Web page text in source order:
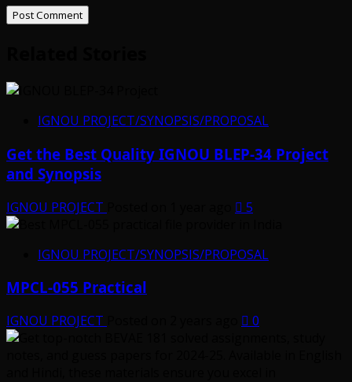
IGNOU PROJECT/SYNOPSIS/PROPOSAL
Get the Best Quality IGNOU BLEP-34 Project
and Synopsis
IGNOU PROJECT 5
IGNOU PROJECT/SYNOPSIS/PROPOSAL
MPCL-055 Practical
IGNOU PROJECT 0